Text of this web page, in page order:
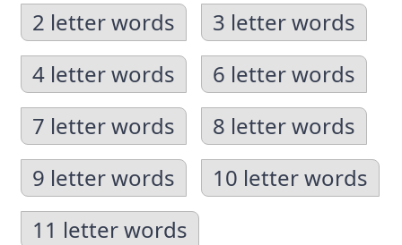
2 letter words
3 letter words
4 letter words
6 letter words
7 letter words
8 letter words
9 letter words
10 letter words
11 letter words